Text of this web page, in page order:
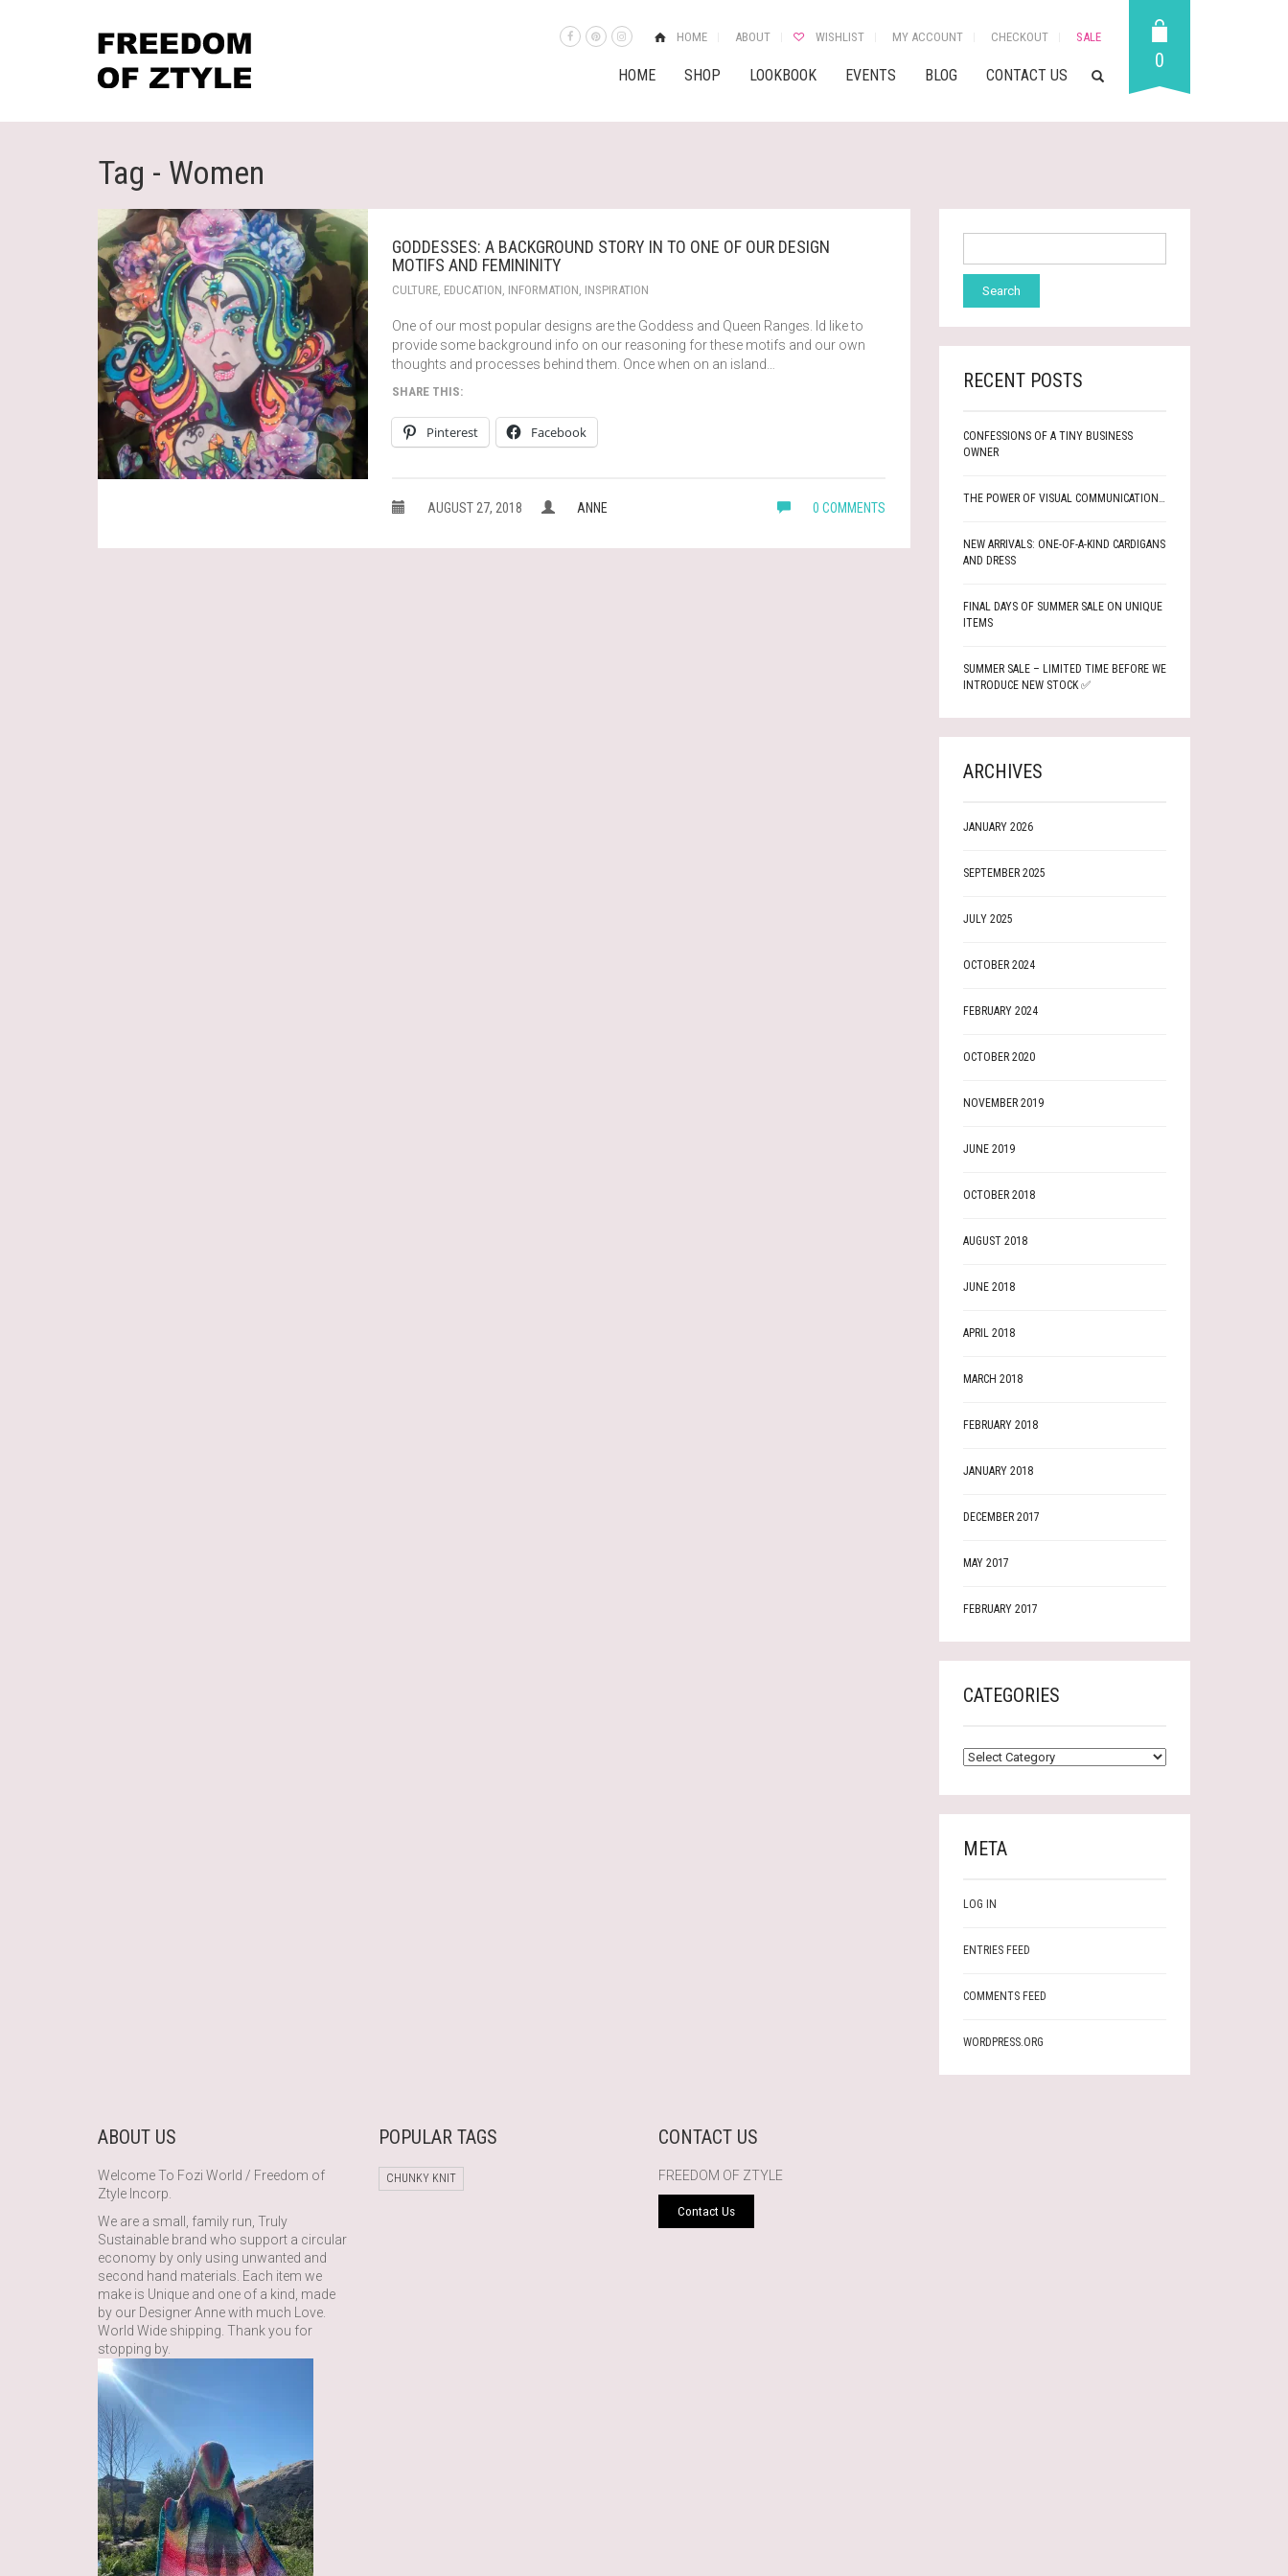
HOME ABOUT WISHLIST MY ACCOUNT CHECKOUT SALE
HOME SHOP LOOKBOOK EVENTS BLOG CONTACT US
0
Tag - Women
GODDESSES: A BACKGROUND STORY IN TO ONE OF OUR DESIGN
MOTIFS AND FEMININITY
CULTURE, EDUCATION, INFORMATION, INSPIRATION
One of our most popular designs are the Goddess and Queen Ranges. Id like to
provide some background info on our reasoning for these motifs and our own
thoughts and processes behind them. Once when on an island…
SHARE THIS:
Pinterest Facebook
AUGUST 27, 2018 ANNE 0 COMMENTS
RECENT POSTS
CONFESSIONS OF A TINY BUSINESS
OWNER
THE POWER OF VISUAL COMMUNICATION…
NEW ARRIVALS: ONE-OF-A-KIND CARDIGANS
AND DRESS
FINAL DAYS OF SUMMER SALE ON UNIQUE
ITEMS
SUMMER SALE – LIMITED TIME BEFORE WE
INTRODUCE NEW STOCK ✅
ARCHIVES
JANUARY 2026
SEPTEMBER 2025
JULY 2025
OCTOBER 2024
FEBRUARY 2024
OCTOBER 2020
NOVEMBER 2019
JUNE 2019
OCTOBER 2018
AUGUST 2018
JUNE 2018
APRIL 2018
MARCH 2018
FEBRUARY 2018
JANUARY 2018
DECEMBER 2017
MAY 2017
FEBRUARY 2017
CATEGORIES
META
LOG IN
ENTRIES FEED
COMMENTS FEED
WORDPRESS.ORG
ABOUT US
Welcome To Fozi World / Freedom of
Ztyle Incorp.
We are a small, family run, Truly
Sustainable brand who support a circular
economy by only using unwanted and
second hand materials. Each item we
make is Unique and one of a kind, made
by our Designer Anne with much Love.
World Wide shipping. Thank you for
stopping by.
POPULAR TAGS
CHUNKY KNIT
CONTACT US
FREEDOM OF ZTYLE
Contact Us